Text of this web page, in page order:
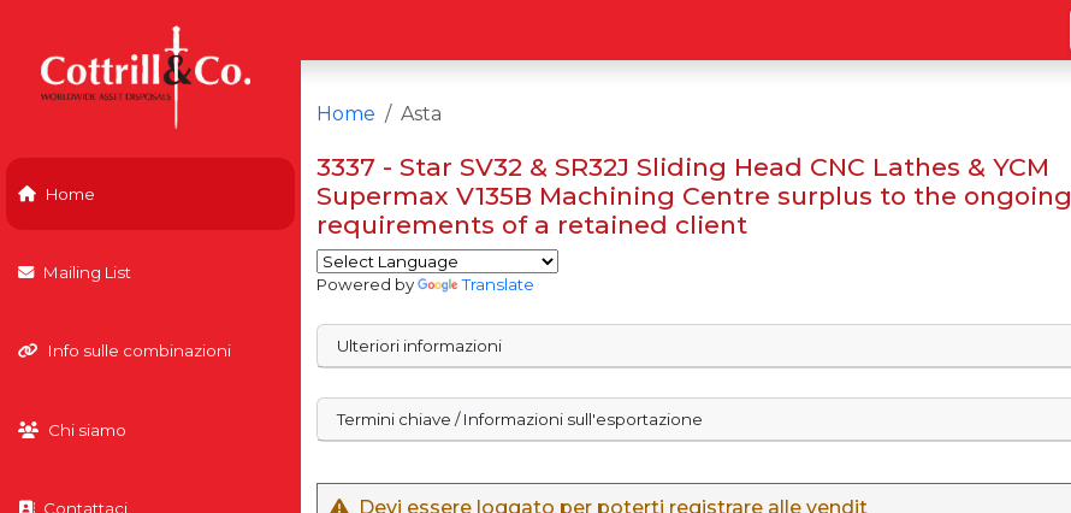
Home
Mailing List
Info sulle combinazioni
Chi siamo
Contattaci
Home Asta
3337 - Star SV32 & SR32J Sliding Head CNC Lathes & YCM
Supermax V135B Machining Centre surplus to the ongoing
requirements of a retained client
Powered by Translate
Ulteriori informazioni
Termini chiave / Informazioni sull'esportazione
Devi essere loggato per poterti registrare alle vendit